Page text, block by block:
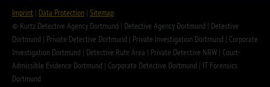
Imprint | Data Protection | Sitemap
© Kurtz Detective Agency Dortmund | Detective Agency Dortmund | Detective
Dortmund | Private Detective Dortmund | Private Investigation Dortmund | Corporate
Investigation Dortmund | Detective Ruhr Area | Private Detective NRW | Court-
Admissible Evidence Dortmund | Corporate Detective Dortmund | IT Forensics
Dortmund